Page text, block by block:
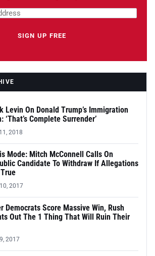
SIGN UP FREE
Levin On Donald Trump’s Immigration
‘That’s Complete Surrender’
2018
Mode: Mitch McConnell Calls On
Candidate To Withdraw If Allegations
2017
Democrats Score Massive Win, Rush
Out The 1 Thing That Will Ruin Their
2017